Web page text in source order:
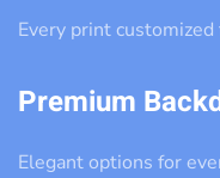
Every print
Premium
Elegant options for